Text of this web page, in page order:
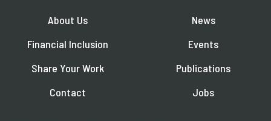
About Us
Financial Inclusion
Share Your Work
Contact
News
Events
Publications
Jobs